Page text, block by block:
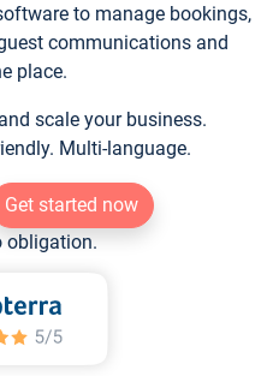
to manage bookings,
communications and
place.
scale your business.
Multi-language.
Get started now
obligation.